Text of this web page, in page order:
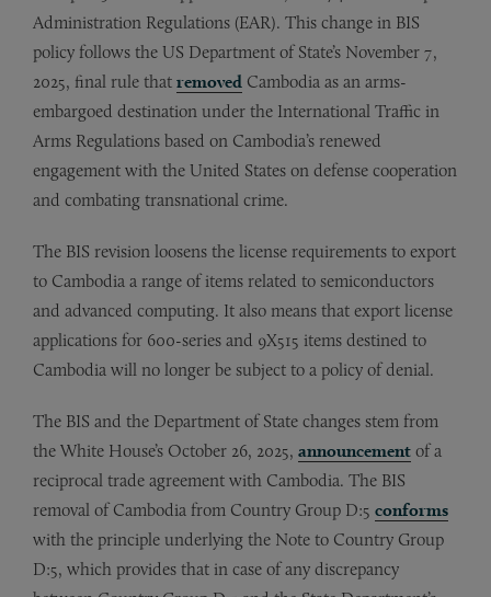
Administration Regulations (EAR). This change in BIS
policy follows the US Department of State’s November 7,
2025, final rule that removed Cambodia as an arms-
embargoed destination under the International Traffic in
Arms Regulations based on Cambodia’s renewed
engagement with the United States on defense cooperation
and combating transnational crime.
The BIS revision loosens the license requirements to export
to Cambodia a range of items related to semiconductors
and advanced computing. It also means that export license
applications for 600-series and 9X515 items destined to
Cambodia will no longer be subject to a policy of denial.
The BIS and the Department of State changes stem from
the White House’s October 26, 2025, announcement of a
reciprocal trade agreement with Cambodia. The BIS
removal of Cambodia from Country Group D:5 conforms
with the principle underlying the Note to Country Group
D:5, which provides that in case of any discrepancy